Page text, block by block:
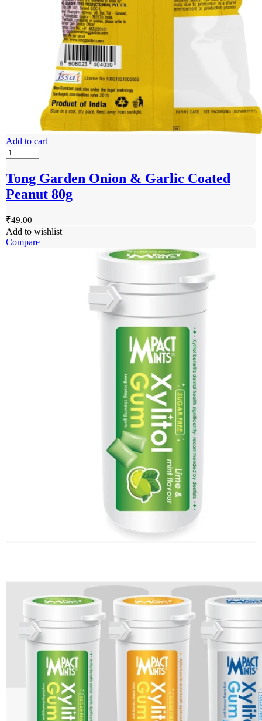
Add to cart
Tong Garden Onion & Garlic Coated
Peanut 80g
₹49.00
Add to wishlist
Compare